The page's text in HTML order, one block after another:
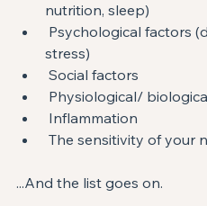
nutrition, sleep)⁣⁣
stress)⁣
Social factors ⁣
Physiological/
Inflammation⁣
The sensitivity of your
...And the list goes on. ⁣